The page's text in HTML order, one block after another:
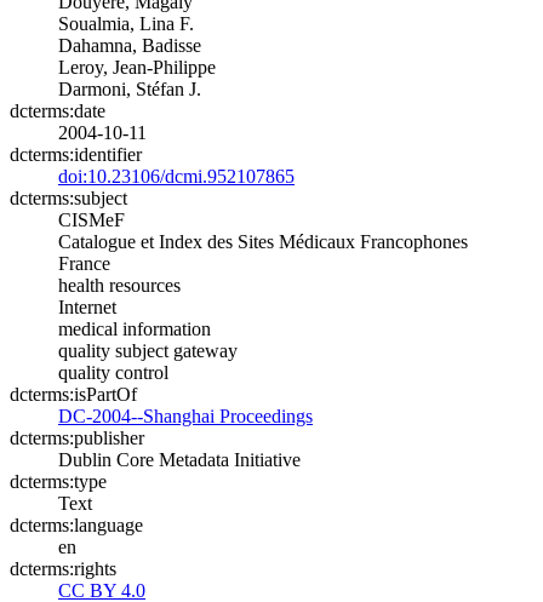
Soualmia, Lina F.
Dahamna, Badisse
Leroy, Jean-Philippe
Darmoni, Stéfan J.
dcterms:date
2004-10-11
dcterms:identifier
doi:10.23106/dcmi.952107865
dcterms:subject
CISMeF
Catalogue et Index des Sites Médicaux Francophones
France
health resources
Internet
medical information
quality subject gateway
quality control
dcterms:isPartOf
DC-2004--Shanghai Proceedings
dcterms:publisher
Dublin Core Metadata Initiative
dcterms:type
Text
dcterms:language
en
dcterms:rights
CC BY 4.0